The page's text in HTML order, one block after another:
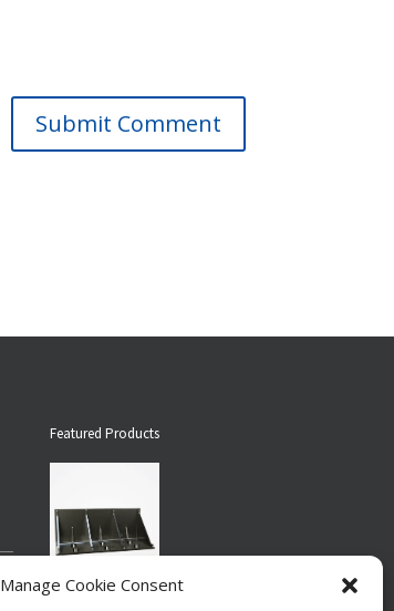
Manage Cookie Consent
Submit Comment
Featured Products